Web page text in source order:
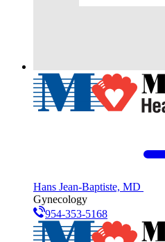
Hans Jean-Baptiste, MD
Gynecology
954-353-5168